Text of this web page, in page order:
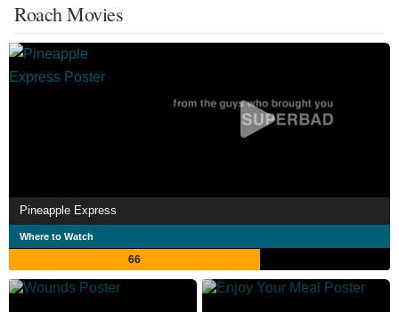
Roach Movies
Pineapple Express
Where to Watch
66